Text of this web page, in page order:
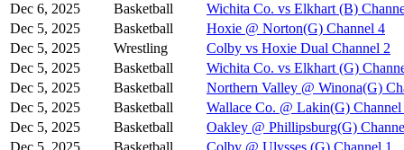
Dec 6, 2025
Basketball
Wichita Co. vs Elkhart (B)
Dec 5, 2025
Basketball
Hoxie @ Norton(G) Channel 4
Dec 5, 2025
Wrestling
Colby vs Hoxie Dual Channel 2
Dec 5, 2025
Basketball
Wichita Co. vs Elkhart (G)
Dec 5, 2025
Basketball
Northern Valley @ Winona(G)
Dec 5, 2025
Basketball
Wallace Co. @ Lakin(G) Channel
Dec 5, 2025
Basketball
Oakley @ Phillipsburg(G)
Dec 5, 2025
Basketball
Colby @ Ulysses (G) Channel 1